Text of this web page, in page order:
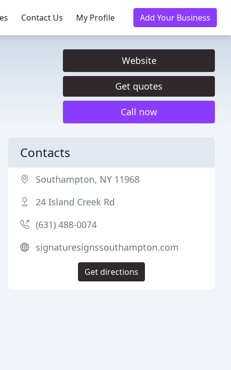
Contact Us My Profile Add Your Business
Website
Get quotes
Call now
Contacts
Southampton, NY 11968
24 Island Creek Rd
(631) 488-0074
signaturesignssouthampton.com
Get directions